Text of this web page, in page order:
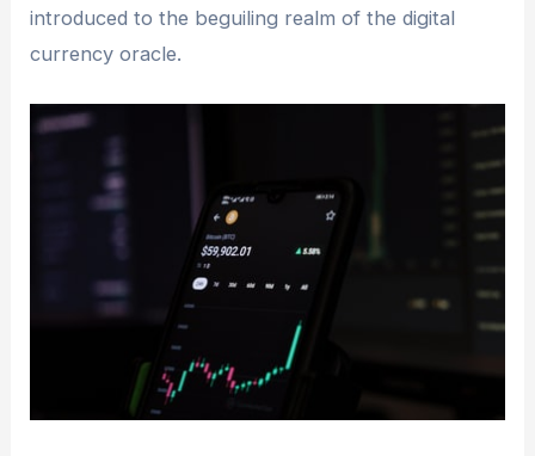
introduced to the beguiling realm of the digital
currency oracle.